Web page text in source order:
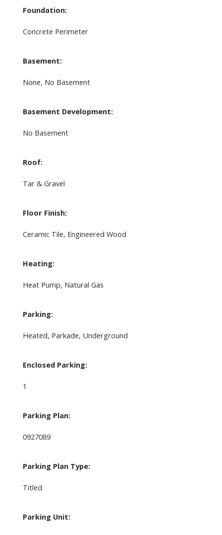
Foundation:
Concrete Perimeter
Basement:
None, No Basement
Basement Development:
No Basement
Roof:
Tar & Gravel
Floor Finish:
Ceramic Tile, Engineered Wood
Heating:
Heat Pump, Natural Gas
Parking:
Heated, Parkade, Underground
Enclosed Parking:
1
Parking Plan:
0927089
Parking Plan Type:
Titled
Parking Unit: